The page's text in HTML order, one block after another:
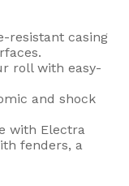
resistant casing
roll with easy-
and shock
with Electra
fenders, a